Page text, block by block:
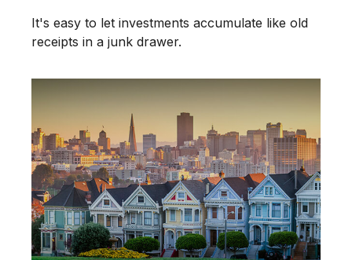
It's easy to let investments accumulate like old
receipts in a junk drawer.